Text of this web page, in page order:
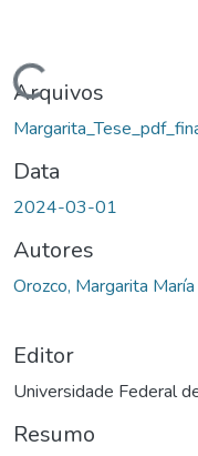
Arquivos
Data
2024-03-01
Autores
Orozco, Margarita
Editor
Universidade Federal
Resumo